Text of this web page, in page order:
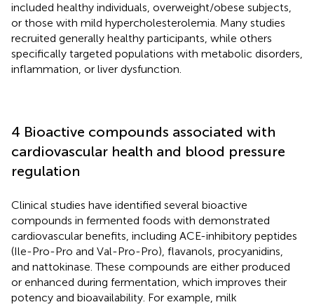
included healthy individuals, overweight/obese subjects,
or those with mild hypercholesterolemia. Many studies
recruited generally healthy participants, while others
specifically targeted populations with metabolic disorders,
inflammation, or liver dysfunction.
4 Bioactive compounds associated with
cardiovascular health and blood pressure
regulation
Clinical studies have identified several bioactive
compounds in fermented foods with demonstrated
cardiovascular benefits, including ACE-inhibitory peptides
(Ile-Pro-Pro and Val-Pro-Pro), flavanols, procyanidins,
and nattokinase. These compounds are either produced
or enhanced during fermentation, which improves their
potency and bioavailability. For example, milk